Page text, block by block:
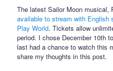
The latest Sailor Moon musical,
available to stream with English
Play World. Tickets allow
period. I chose December 10th
last had a chance to watch this
share my thoughts in this post.